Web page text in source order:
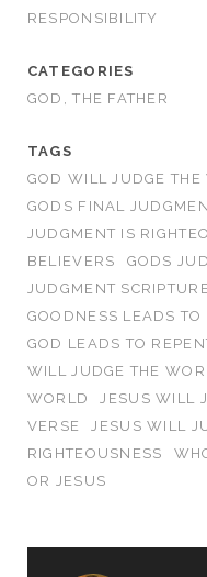
RESPONSIBILITY
CATEGORIES
GOD, THE FATHER
TAGS
GOD WILL JUDGE
GODS FINAL
JUDGMENT IS
BELIEVERS
GODS
JUDGMENT SCRIPTURE
GOODNESS LEADS TO
GOD LEADS TO
WILL JUDGE THE
WORLD
JESUS WILL
VERSE
JESUS WILL
RIGHTEOUSNESS
OR JESUS